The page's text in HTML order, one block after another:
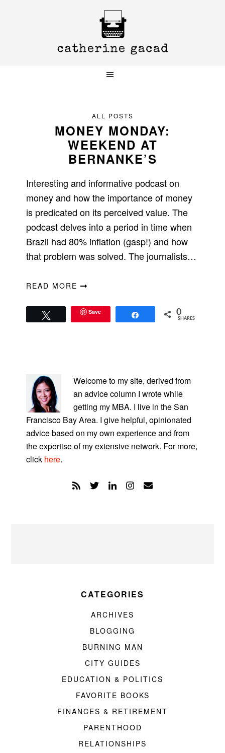
ALL POSTS
MONEY MONDAY:
WEEKEND AT
BERNANKE’S
Interesting and informative podcast on
money and how the importance of money
is predicated on its perceived value. The
podcast delves into a period in time when
Brazil had 80% inflation (gasp!) and how
that problem was solved. The journalists…
READ MORE
Save 0
SHARES
SIDEBAR
Welcome to my site, derived from
an advice column I wrote while
getting my MBA. I live in the San
Francisco Bay Area. I give helpful, opinionated
advice based on my own experience and from
the expertise of my extensive network. For more,
click here.
CATEGORIES
ARCHIVES
BLOGGING
BURNING MAN
CITY GUIDES
EDUCATION & POLITICS
FAVORITE BOOKS
FINANCES & RETIREMENT
PARENTHOOD
RELATIONSHIPS